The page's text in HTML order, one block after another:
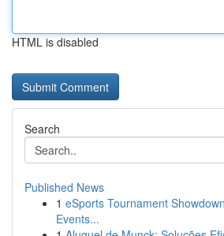
HTML is disabled
Search
Published News
1 eSports Tournament
Events...